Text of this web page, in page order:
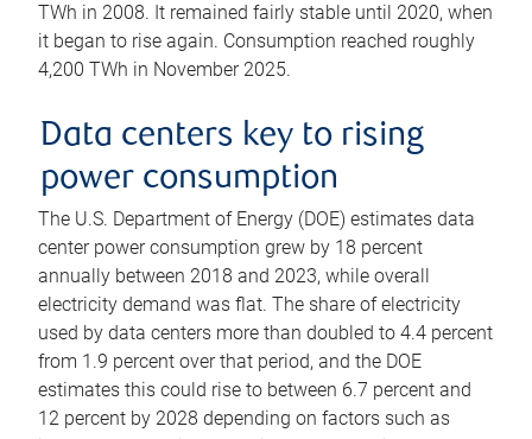
TWh in 2008. It remained fairly stable until 2020, when
it began to rise again. Consumption reached roughly
4,200 TWh in November 2025.
Data centers key to rising
power consumption
The U.S. Department of Energy (DOE) estimates data
center power consumption grew by 18 percent
annually between 2018 and 2023, while overall
electricity demand was flat. The share of electricity
used by data centers more than doubled to 4.4 percent
from 1.9 percent over that period, and the DOE
estimates this could rise to between 6.7 percent and
12 percent by 2028 depending on factors such as